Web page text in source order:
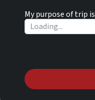
My purpose of trip is